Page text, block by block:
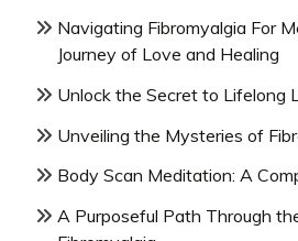
Navigating Fibromyalgia For
Journey of Love and Healing
Unlock the Secret to Lifelong
Unveiling the Mysteries of
Body Scan Meditation: A
A Purposeful Path Through